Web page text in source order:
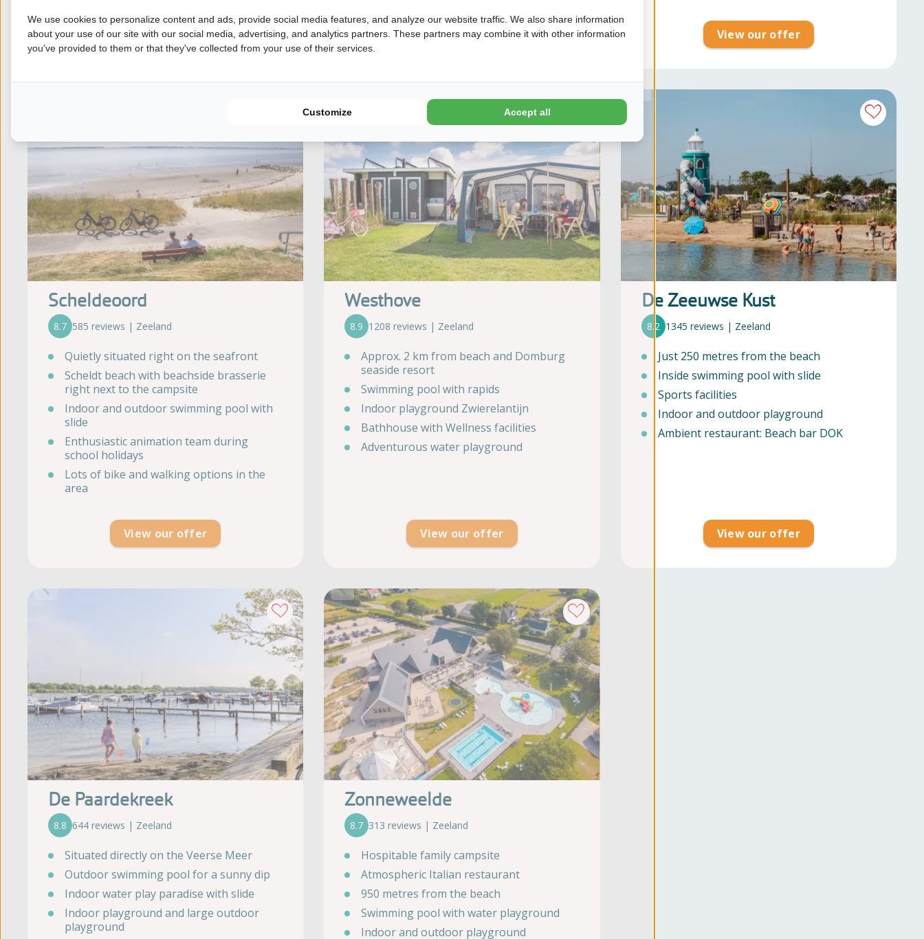
View our offer View our offer View our offer
Scheldeoord
8.7 585 reviews | Zeeland
Quietly situated right on the seafront
Scheldt beach with beachside brasserie
right next to the campsite
Indoor and outdoor swimming pool with
slide
Enthusiastic animation team during
school holidays
Lots of bike and walking options in the
area
View our offer
Westhove
8.9 1208 reviews | Zeeland
Approx. 2 km from beach and Domburg
seaside resort
Swimming pool with rapids
Indoor playground Zwierelantijn
Bathhouse with Wellness facilities
Adventurous water playground
View our offer
De Zeeuwse Kust
8.2 1345 reviews | Zeeland
Just 250 metres from the beach
Inside swimming pool with slide
Sports facilities
Indoor and outdoor playground
Ambient restaurant: Beach bar DOK
View our offer
De Paardekreek
8.8 644 reviews | Zeeland
Situated directly on the Veerse Meer
Outdoor swimming pool for a sunny dip
Indoor water play paradise with slide
Indoor playground and large outdoor
playground
Zonneweelde
8.7 313 reviews | Zeeland
Hospitable family campsite
Atmospheric Italian restaurant
950 metres from the beach
Swimming pool with water playground
Indoor and outdoor playground
We use cookies to personalize content and ads, provide social media features, and analyze our website traffic. We also share information
about your use of our site with our social media, advertising, and analytics partners. These partners may combine it with other information
you've provided to them or that they've collected from your use of their services.
Customize Accept all